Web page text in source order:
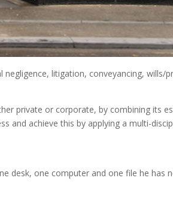
litigation, conveyancing, wills/
private or corporate, by combining its
and achieve this by applying a multi-
desk, one computer and one file he has